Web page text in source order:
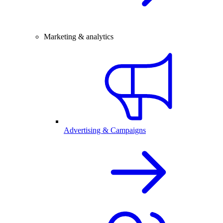
Marketing & analytics
Advertising & Campaigns